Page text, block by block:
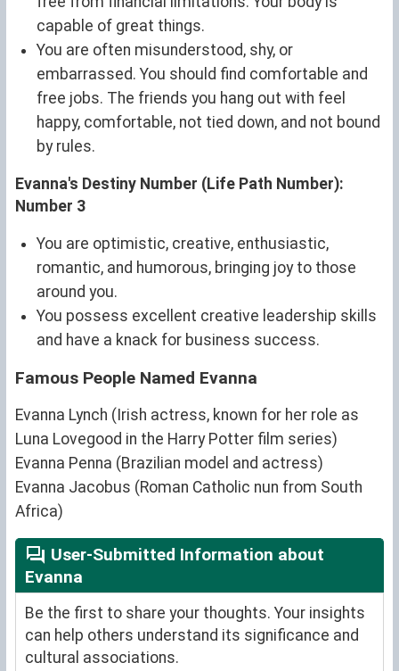
capable of great things.
You are often misunderstood, shy, or
embarrassed. You should find comfortable and
free jobs. The friends you hang out with feel
happy, comfortable, not tied down, and not bound
by rules.
Evanna's Destiny Number (Life Path Number):
Number 3
You are optimistic, creative, enthusiastic,
romantic, and humorous, bringing joy to those
around you.
You possess excellent creative leadership skills
and have a knack for business success.
Famous People Named Evanna
Evanna Lynch (Irish actress, known for her role as
Luna Lovegood in the Harry Potter film series)
Evanna Penna (Brazilian model and actress)
Evanna Jacobus (Roman Catholic nun from South
Africa)
User-Submitted Information about
Evanna
Be the first to share your thoughts. Your insights
can help others understand its significance and
cultural associations.